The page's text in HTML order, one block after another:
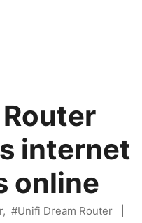
internet
online
Unifi Dream Router